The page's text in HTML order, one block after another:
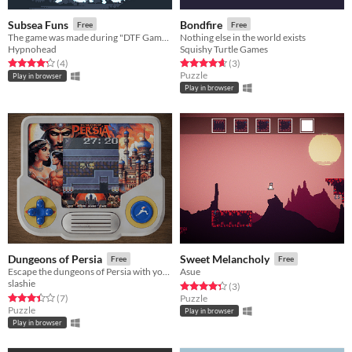
Subsea Funs Free
Hypnohead
Rated 4.2 out of 5 stars
(4total ratings
)
Play in browser
Bondfire Free
Nothing else in the world exists
Squishy Turtle Games
Rated 4.7 out of 5 stars
(3total ratings
)
Puzzle
Play in browser
Dungeons of Persia Free
Escape the dungeons of Persia with your beloved in this speed puzzle
slashie
Rated 3.4 out of 5 stars
(7total ratings
)
Puzzle
Play in browser
Sweet Melancholy Free
Asue
Rated 4.3 out of 5 stars
(3total ratings
)
Puzzle
Play in browser